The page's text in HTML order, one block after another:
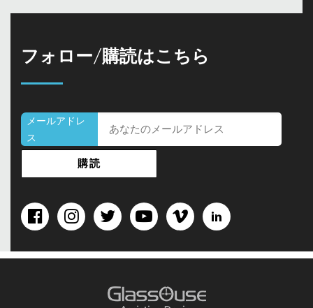
フォロー/購読はこちら
メールアドレ
ス